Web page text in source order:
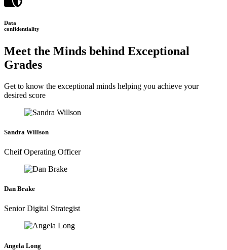
Data
confidentiality
Meet the Minds behind Exceptional
Grades
Get to know the exceptional minds helping you achieve your
desired score
Sandra Willson
Cheif Operating Officer
Dan Brake
Senior Digital Strategist
Angela Long